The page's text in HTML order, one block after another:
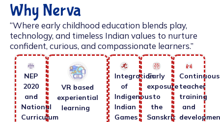
Why Nerva
“Where early childhood education blends play,
technology, and timeless Indian values to nurture
confident, curious, and compassionate learners.”
NEP
2020
and
National
Curriculum
VR based
experiential
learning
Integration
of
Indigenous
Indian
Games
Early
exposure
to
the
Sanskrit
Continuous
teacher
training
and